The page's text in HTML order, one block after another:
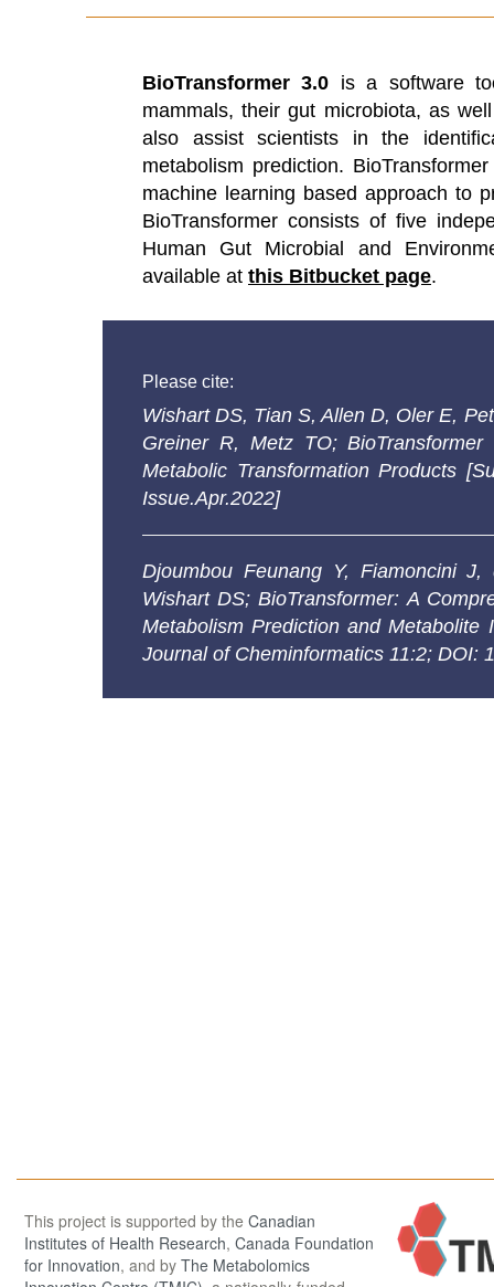
BioTransformer 3.0 is a software
mammals, their gut microbiota, as
also assist scientists in the
metabolism prediction.
machine learning based approach to
BioTransformer consists of five
Human Gut Microbial and
available at this Bitbucket page.
Please cite:
Wishart DS, Tian S, Allen D, Oler E,
Greiner R, Metz TO;
Metabolic Transformation Products
Issue.Apr.2022]
Djoumbou Feunang Y, Fiamoncini
Wishart DS;BioTransformer: A
Metabolism Prediction and Metabolite
Journal of Cheminformatics 11:2; DOI:
This project is supported by the Canadian
Institutes of Health Research, Canada Foundation
for Innovation, and by The Metabolomics